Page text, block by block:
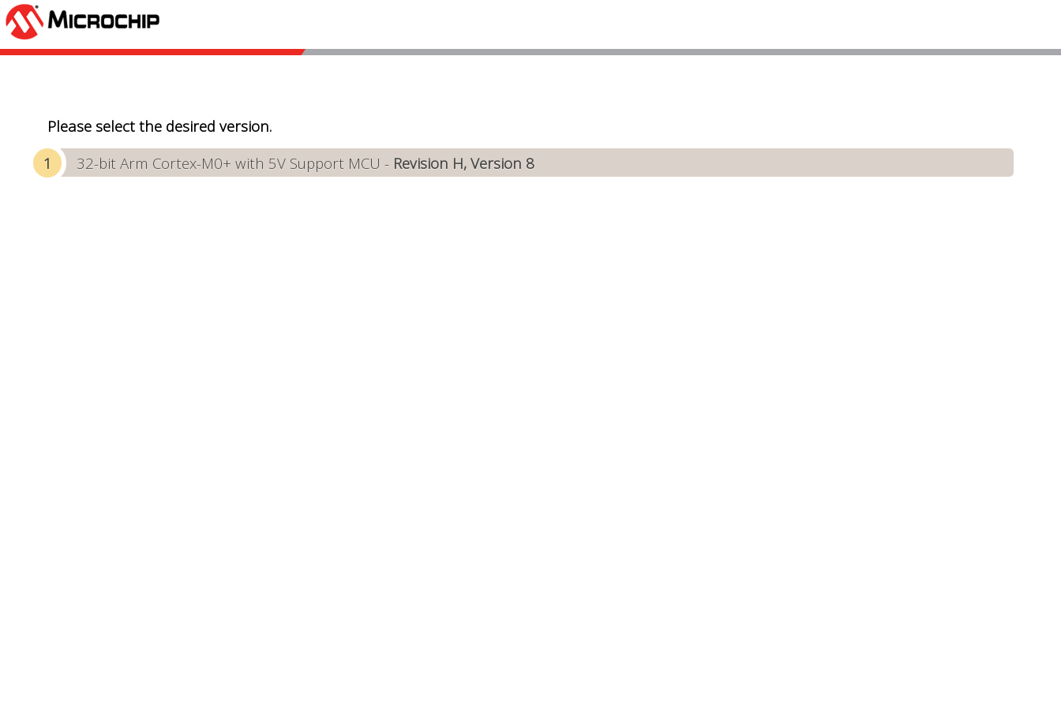
Please select the desired version.
32-bit Arm Cortex-M0+ with 5V Support MCU - Revision H, Version 8